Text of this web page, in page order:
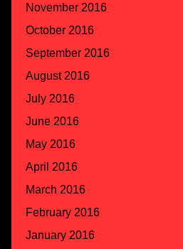
November 2016
October 2016
September 2016
August 2016
July 2016
June 2016
May 2016
April 2016
March 2016
February 2016
January 2016